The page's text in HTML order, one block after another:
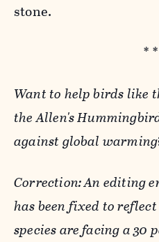
stone.
*
Want to help birds like
the Allen's
against global
Correction: An editing
has been fixed to
species are facing a 30